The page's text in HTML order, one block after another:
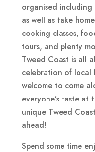
organised
as well as take
cooking classes,
tours, and plenty
Tweed Coast is all
celebration of local
welcome to come
everyone’s taste at
unique Tweed
ahead!
Spend some time